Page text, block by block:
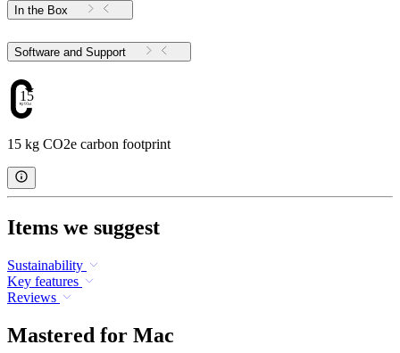
In the Box
Software and Support
15
15 kg CO2e carbon footprint
Items we suggest
Sustainability
Key features
Reviews
Mastered for Mac